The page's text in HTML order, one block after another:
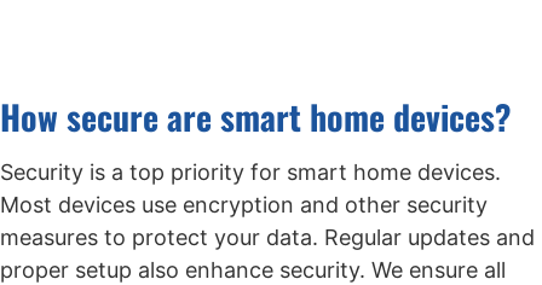
How secure are smart home devices?
Security is a top priority for smart home devices.
Most devices use encryption and other security
measures to protect your data. Regular updates and
proper setup also enhance security. We ensure all